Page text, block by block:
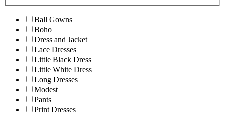
Ball Gowns
Boho
Dress and Jacket
Lace Dresses
Little Black Dress
Little White Dress
Long Dresses
Modest
Pants
Print Dresses